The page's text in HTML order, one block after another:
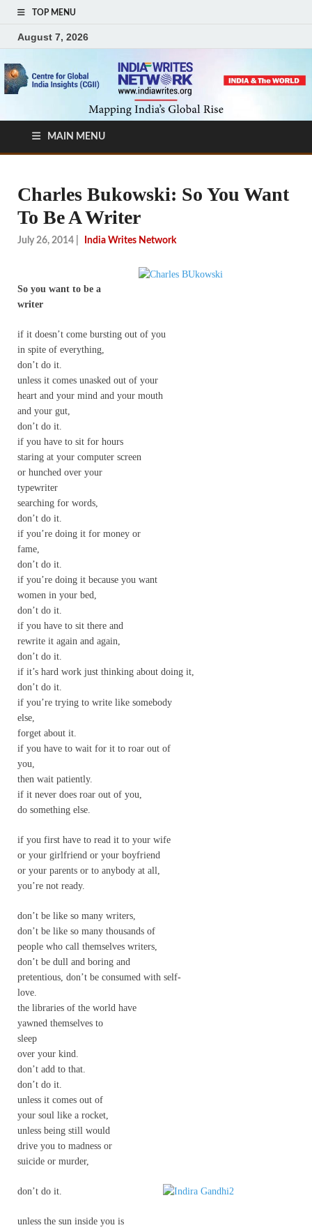
TOP MENU
August 7, 2026
MAIN MENU
Charles Bukowski: So You Want
To Be A Writer
July 26, 2014 India Writes Network
So you want to be a
writer
if it doesn’t come bursting out of you
in spite of everything,
don’t do it.
unless it comes unasked out of your
heart and your mind and your mouth
and your gut,
don’t do it.
if you have to sit for hours
staring at your computer screen
or hunched over your
typewriter
searching for words,
don’t do it.
if you’re doing it for money or
fame,
don’t do it.
if you’re doing it because you want
women in your bed,
don’t do it.
if you have to sit there and
rewrite it again and again,
don’t do it.
if it’s hard work just thinking about doing it,
don’t do it.
if you’re trying to write like somebody
else,
forget about it.
if you have to wait for it to roar out of
you,
then wait patiently.
if it never does roar out of you,
do something else.
if you first have to read it to your wife
or your girlfriend or your boyfriend
or your parents or to anybody at all,
you’re not ready.
don’t be like so many writers,
don’t be like so many thousands of
people who call themselves writers,
don’t be dull and boring and
pretentious, don’t be consumed with self-
love.
the libraries of the world have
yawned themselves to
sleep
over your kind.
don’t add to that.
don’t do it.
unless it comes out of
your soul like a rocket,
unless being still would
drive you to madness or
suicide or murder,
don’t do it.
unless the sun inside you is